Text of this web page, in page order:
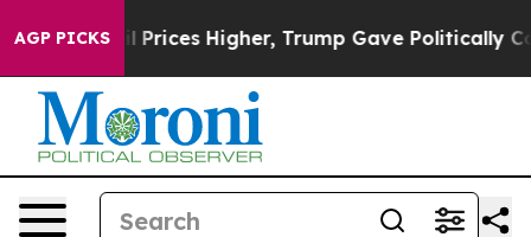
AGP PICKS
Drove oil Prices Higher, Trump Gave Politically